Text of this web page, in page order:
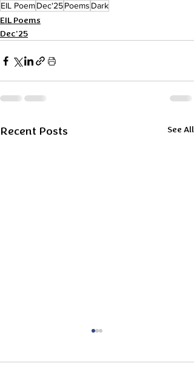
EIL PoemDec'25Poems Dark
EIL Poems
Dec'25
Recent Posts See All